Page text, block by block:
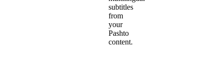
subtitles
from
your
Pashto
content.